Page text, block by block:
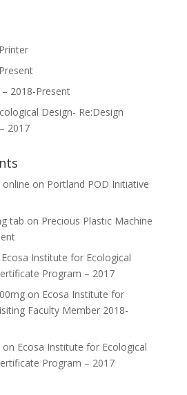
2018-Present
Design- Re:Design
2017
on Portland POD Initiative
tab on Precious Plastic Machine
Ecosa Institute for Ecological
Program – 2017
on Ecosa Institute for
Faculty Member 2018-
on Ecosa Institute for Ecological
Program – 2017